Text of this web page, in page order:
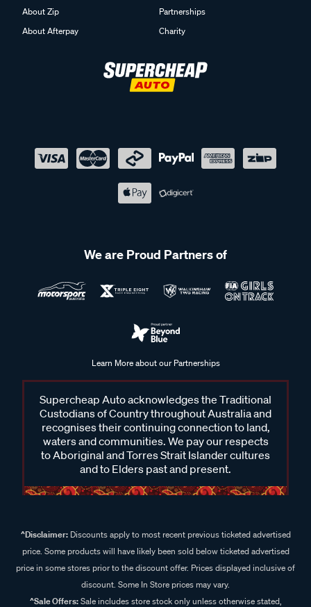
About Zip
About Afterpay
Partnerships
Charity
We are Proud Partners of
Learn More about our Partnerships
Supercheap Auto acknowledges the Traditional
Custodians of Country throughout Australia and
recognises their continuing connection to land,
waters and communities. We pay our respects
to Aboriginal and Torres Strait Islander cultures
and to Elders past and present.
^Disclaimer:Discounts apply to most recent previous ticketed advertised
price. Some products will have likely been sold below ticketed advertised
price in some stores prior to the discount offer. Prices displayed inclusive of
discount. Some In Store prices may vary.
^Sale Offers:Sale includes store stock only unless otherwise stated,